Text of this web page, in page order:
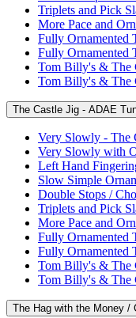
Triplets and Pick
More Pace and
Fully Ornamented
Fully Ornamented
Tom Billy's & The
Tom Billy's & The
The Castle Jig - ADAE
Very Slowly - The
Very Slowly with
Left Hand
Slow Simple
Double Stops /
Triplets and Pick
More Pace and
Fully Ornamented
Fully Ornamented
Tom Billy's & The
Tom Billy's & The
The Hag with the Money /